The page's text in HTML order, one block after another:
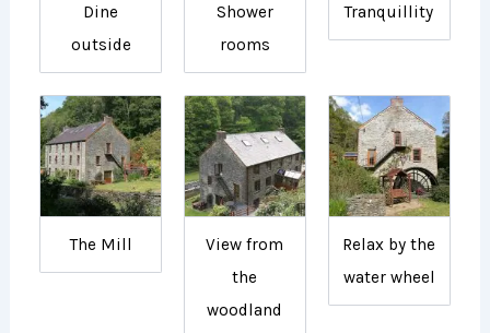
Dine
outside
Shower
rooms
Tranquillity
The Mill
View from
the
woodland
Relax by the
water wheel